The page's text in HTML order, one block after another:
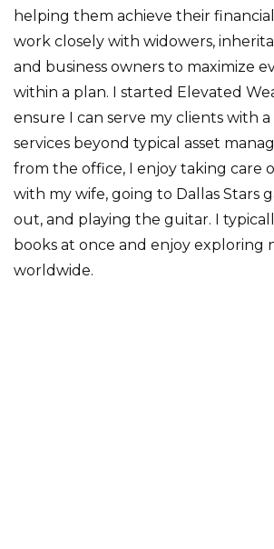
helping them achieve their
work closely with widowers,
and business owners to maximize
within a plan. I started Elevated
ensure I can serve my clients with
services beyond typical asset
from the office, I enjoy taking care
with my wife, going to Dallas Stars
out, and playing the guitar. I
books at once and enjoy exploring
worldwide.